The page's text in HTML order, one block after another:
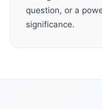
question, or a
significance.